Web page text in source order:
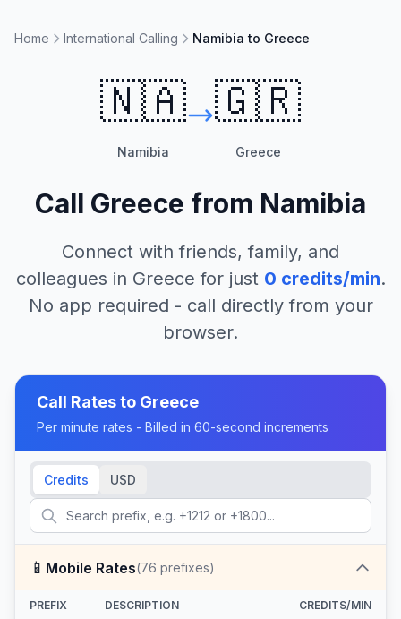
Home International Calling Namibia to Greece
🇳🇦
Namibia
🇬🇷
Greece
Call Greece from Namibia
Connect with friends, family, and
colleagues in Greece for just 0 credits/min.
No app required - call directly from your
browser.
Call Rates to Greece
Per minute rates - Billed in 60-second increments
Credits USD
📱 Mobile Rates(76 prefixes)
PREFIX DESCRIPTION CREDITS/MIN